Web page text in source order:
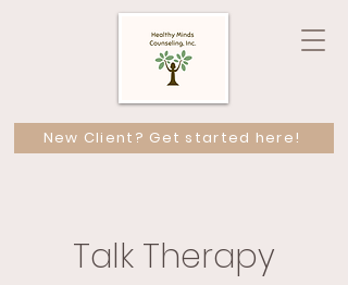
New Client? Get started here!
Talk Therapy